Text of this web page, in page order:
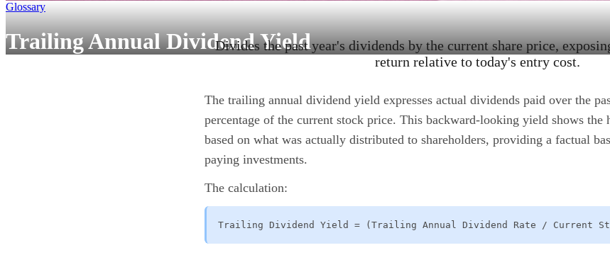
Glossary
Trailing Annual Dividend YieldDivides the past year's dividends by the current share price,
return relative to today's entry cost.
The trailing annual dividend yield expresses actual dividends paid over the
percentage of the current stock price. This backward-looking yield shows the
based on what was actually distributed to shareholders, providing a factual
paying investments.
The calculation:
Trailing Dividend Yield = (Trailing Annual Dividend Rate / Current